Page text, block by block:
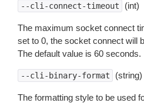
--cli-connect-timeout (int)
The maximum socket connect
set to 0, the socket connect will
The default value is 60 seconds.
--cli-binary-format (string)
The formatting style to be used